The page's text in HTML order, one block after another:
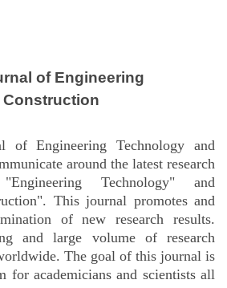
of Engineering
of Engineering Technology and
around the latest research
Technology" and
This journal promotes and
of new research results.
and large volume of research
The goal of this journal is
for academicians and scientists all